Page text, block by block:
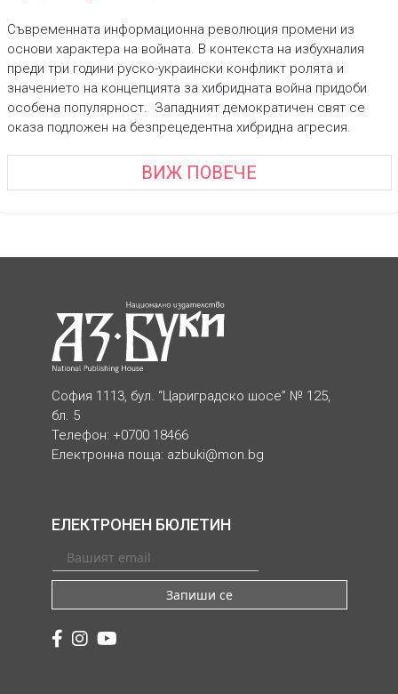
Съвременната информационна революция промени из
основи характера на войната. В контекста на избухналия
преди три години руско-украински конфликт ролята и
значението на концепцията за хибридната война придоби
особена популярност. Западният демократичен свят се
оказа подложен на безпрецедентна хибридна агресия.
ВИЖ ПОВЕЧЕ
София 1113, бул. “Цариградско шосе” № 125,
бл. 5
Телефон: +0700 18466
Електронна поща: azbuki@mon.bg
ЕЛЕКТРОНЕН БЮЛЕТИН
Запиши се